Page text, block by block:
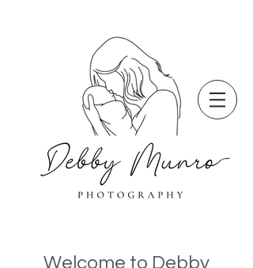
Welcome to Debby